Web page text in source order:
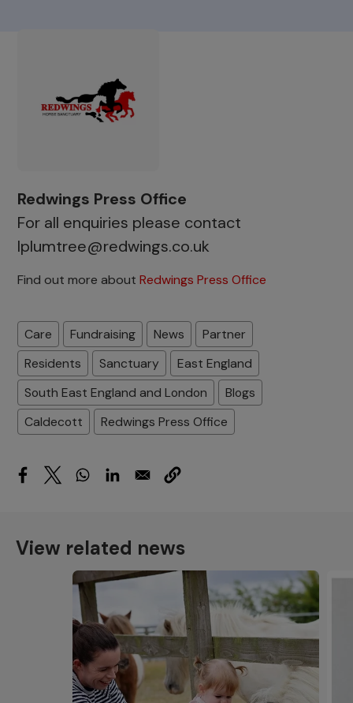
Redwings Press Office
For all enquiries please contact
lplumtree@redwings.co.uk
Find out more about Redwings Press Office
Care Fundraising News
Partner
Residents
Sanctuary
East England
South East England and London
Blogs
Caldecott
Redwings Press Office
View related news